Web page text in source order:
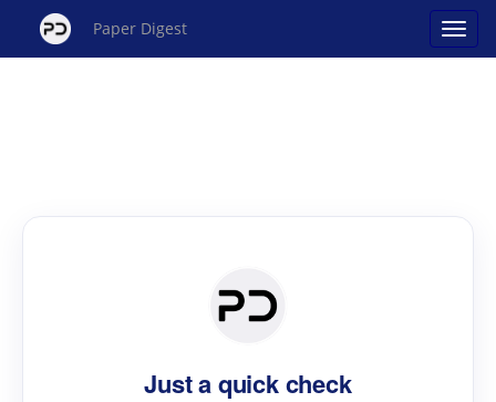
Paper Digest
Just a quick check